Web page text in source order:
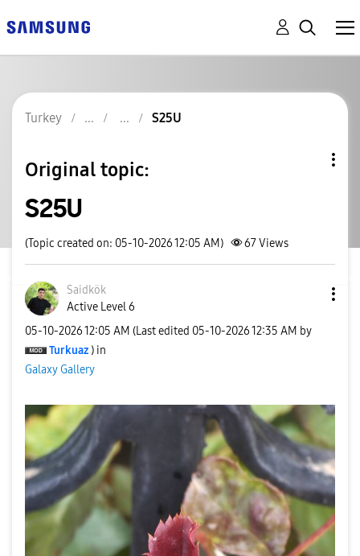
Turkey S25U
Original topic:
S25U
(Topic created on: 05-10-2026 12:05 AM) 67Views
Saidkök
Active Level 6
‎05-10-202612:05 AM (Last edited ‎05-10-202612:35 AM by
Turkuaz ) in
Galaxy Gallery